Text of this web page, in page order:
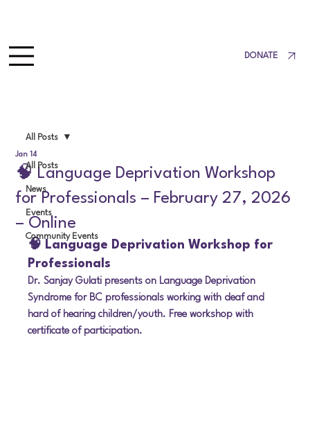
DONATE
All Posts
News
Events
Community Events
All Posts
🧠 Language Deprivation Workshop
for Professionals – February 27, 2026
– Online
Jan 14
🧠 Language Deprivation Workshop for
Professionals
Dr. Sanjay Gulati presents on Language Deprivation
Syndrome for BC professionals working with deaf and
hard of hearing children/youth. Free workshop with
certificate of participation.